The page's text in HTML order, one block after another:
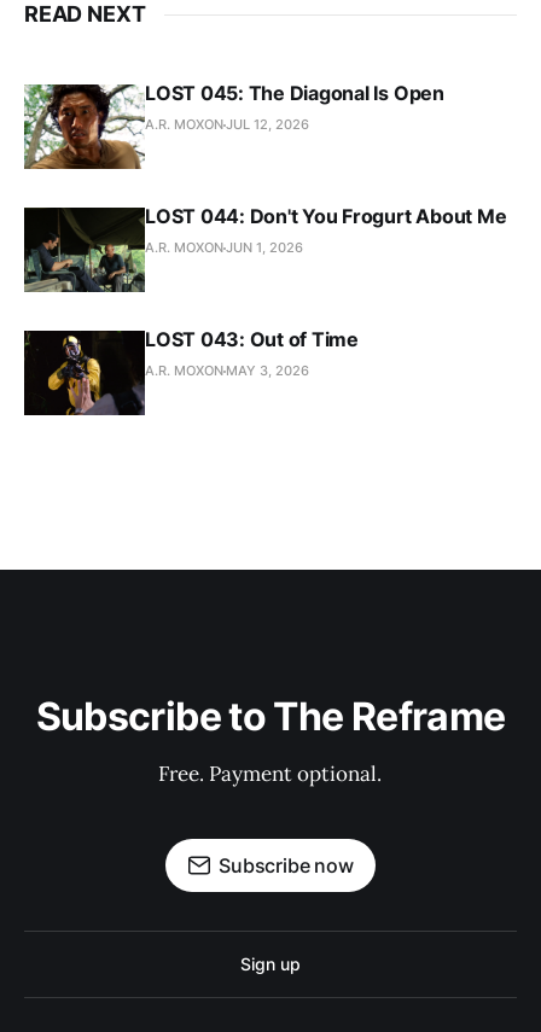
READ NEXT
LOST 045: The Diagonal Is Open
A.R. MOXONJUL 12, 2026
LOST 044: Don't You Frogurt About Me
A.R. MOXONJUN 1, 2026
LOST 043: Out of Time
A.R. MOXON MAY 3, 2026
Subscribe to The Reframe
Free. Payment optional.
Subscribe now
Sign up